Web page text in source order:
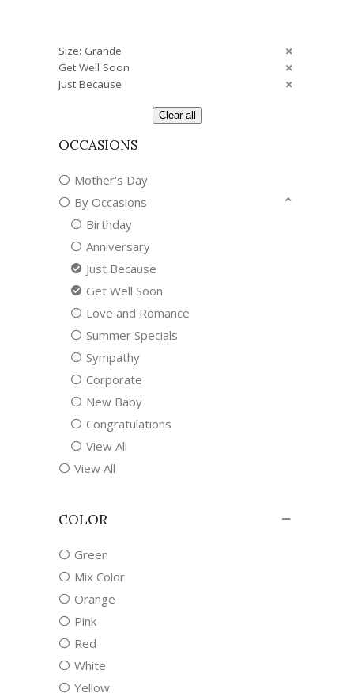
Size: Grande
Get Well Soon
Just Because
Clear all
OCCASIONS
Mother's Day
By Occasions
Birthday
Anniversary
Just Because
Get Well Soon
Love and Romance
Summer Specials
Sympathy
Corporate
New Baby
Congratulations
View All
View All
COLOR
Green
Mix Color
Orange
Pink
Red
White
Yellow